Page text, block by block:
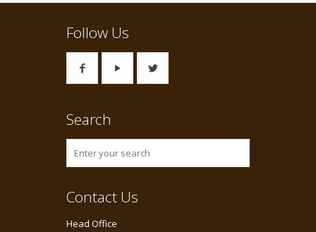
Follow Us
Search
Contact Us
Head Office